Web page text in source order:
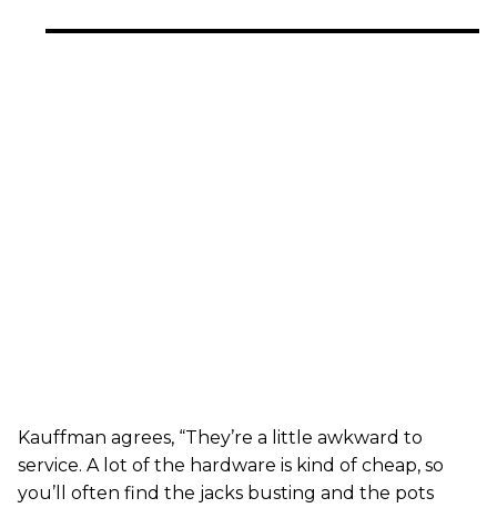
Kauffman agrees, “They’re a little awkward to
service. A lot of the hardware is kind of cheap, so
you’ll often find the jacks busting and the pots